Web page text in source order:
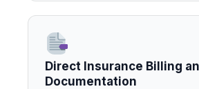
Direct Insurance Billing
Documentation